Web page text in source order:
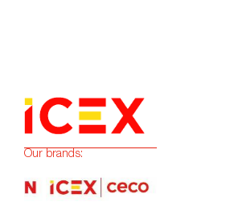
Our brands: